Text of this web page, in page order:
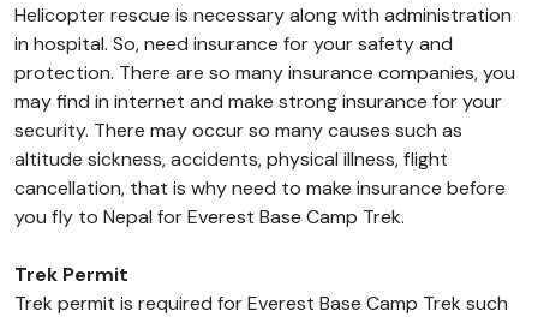
Helicopter rescue is necessary along with administration
in hospital. So, need insurance for your safety and
protection. There are so many insurance companies, you
may find in internet and make strong insurance for your
security. There may occur so many causes such as
altitude sickness, accidents, physical illness, flight
cancellation, that is why need to make insurance before
you fly to Nepal for Everest Base Camp Trek.
Trek Permit
Trek permit is required for Everest Base Camp Trek such